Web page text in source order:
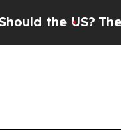
the US?The